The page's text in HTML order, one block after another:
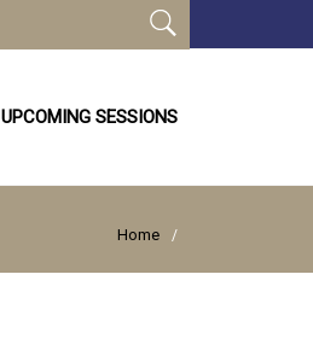
UPCOMING SESSIONS
Home